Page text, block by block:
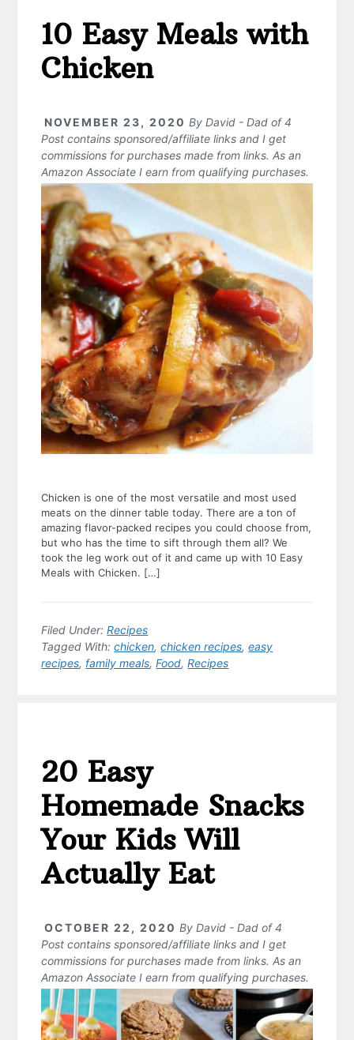
10 Easy Meals with
Chicken
NOVEMBER 23, 2020 ByDavid - Dad of 4
Post contains sponsored/affiliate links and I get
commissions for purchases made from links. As an
Amazon Associate I earn from qualifying purchases.
Chicken is one of the most versatile and most used
meats on the dinner table today. There are a ton of
amazing flavor-packed recipes you could choose from,
but who has the time to sift through them all? We
took the leg work out of it and came up with 10 Easy
Meals with Chicken. […]
Filed Under:Recipes
Tagged With:chicken,chicken recipes,easy
recipes, family meals,Food,Recipes
20 Easy
Homemade Snacks
Your Kids Will
Actually Eat
OCTOBER 22, 2020 ByDavid - Dad of 4
Post contains sponsored/affiliate links and I get
commissions for purchases made from links. As an
Amazon Associate I earn from qualifying purchases.